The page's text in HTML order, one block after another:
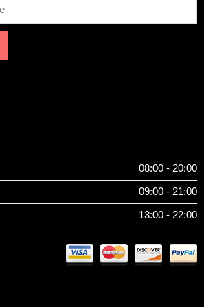
08:00 - 20:00
09:00 - 21:00
13:00 - 22:00